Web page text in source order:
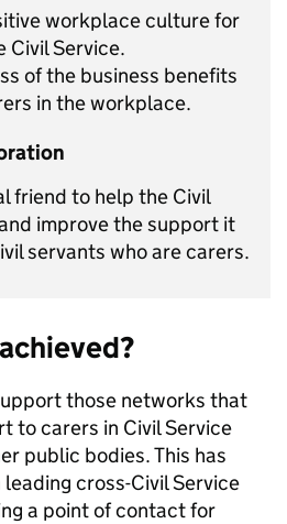
workplace culture for
Civil Service.
of the business benefits
in the workplace.
friend to help the Civil
improve the support it
servants who are carers.
those networks that
to carers in Civil Service
public bodies. This has
cross-Civil Service
a point of contact for